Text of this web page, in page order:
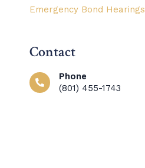
Emergency Bond Hearings
Contact
Phone
(801) 455-1743